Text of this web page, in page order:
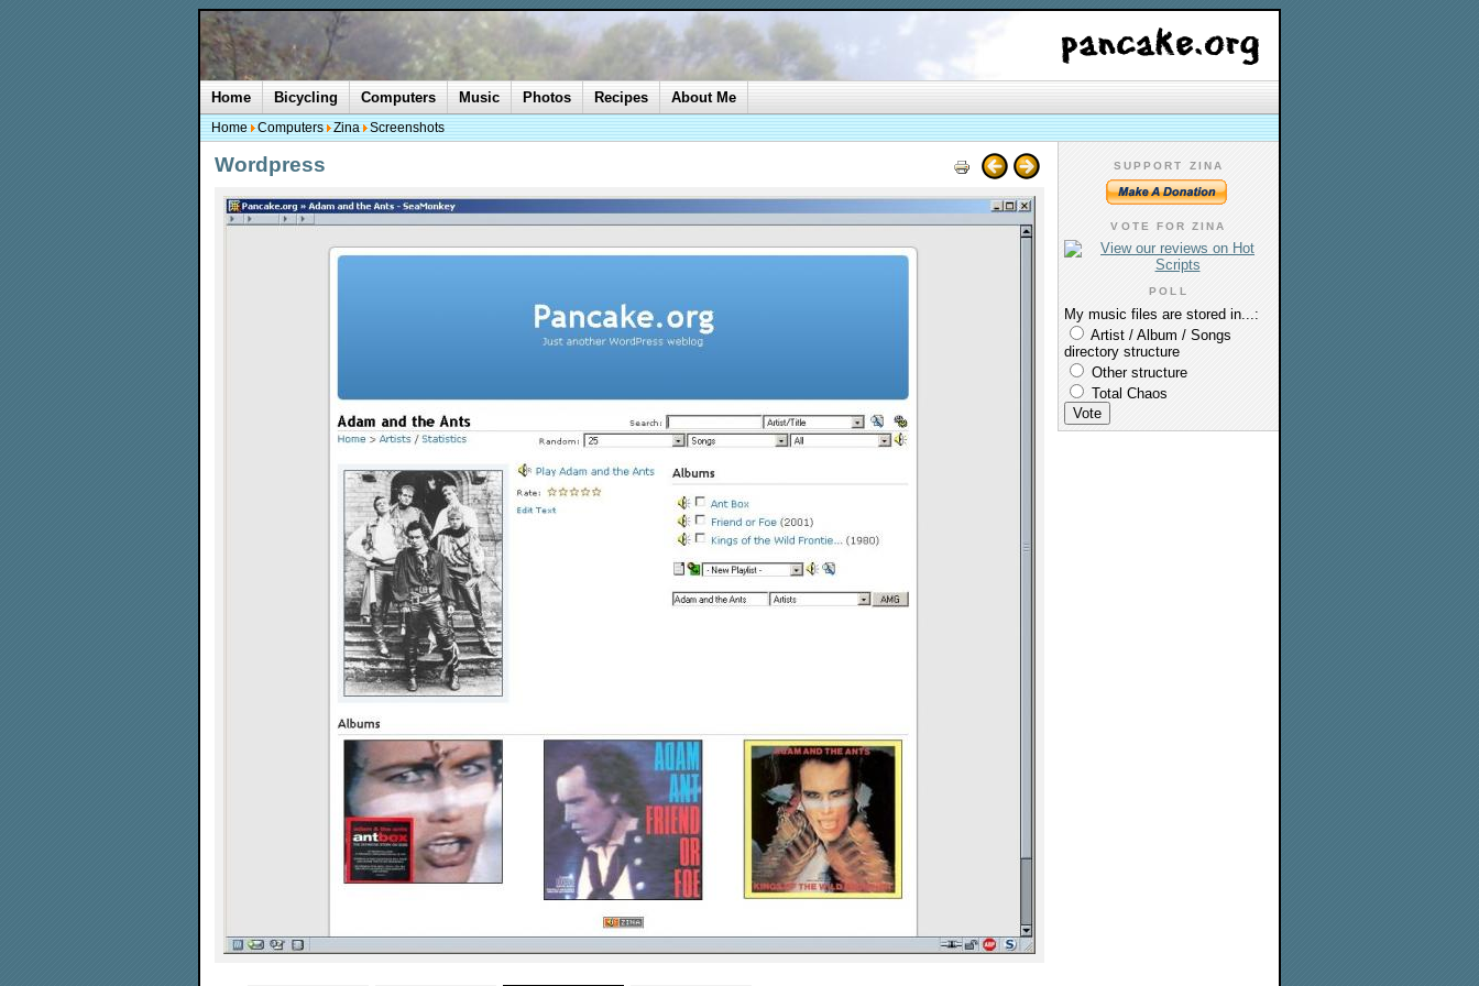
Wordpress SUPPORT ZINA
VOTE FOR ZINA
POLL
My music files are stored in...:
Artist / Album / Songs
directory structure
Other structure
Total Chaos
Home Bicycling Computers Music Photos Recipes About Me
Home Computers Zina Screenshots